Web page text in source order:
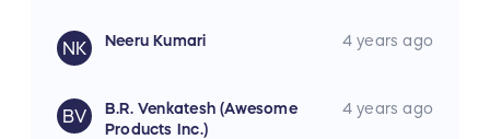
NK Neeru Kumari 4 years ago
BV
B.R. Venkatesh (Awesome
Products Inc.)
4 years ago